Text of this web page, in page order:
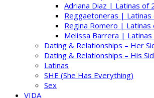
Adriana Diaz | Latinas of
Reggaetoneras | Latinas
Regina Romero | Latinas
Melissa Barrera |
Dating & Relationships – Her
Dating & Relationships – His
Latinas
SHE (She Has Everything)
Sex
VIDA